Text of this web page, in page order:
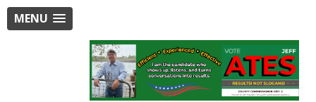
MENU